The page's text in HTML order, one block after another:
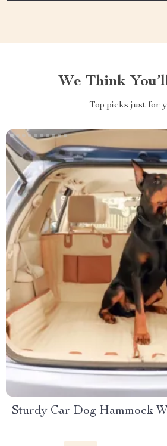
We Think
Top picks just for
Sturdy Car Dog Hammock